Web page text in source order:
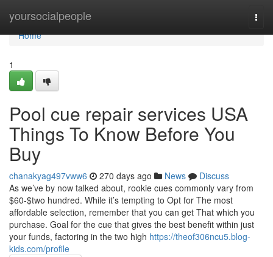
yoursocialpeople
Home
Home
1
Pool cue repair services USA
Things To Know Before You
Buy
chanakyag497vww6 270 days ago News
Discuss
As we’ve by now talked about, rookie cues commonly vary from
$60-$two hundred. While it’s tempting to Opt for The most
affordable selection, remember that you can get That which you
purchase. Goal for the cue that gives the best benefit within just
your funds, factoring in the two high https://theof306ncu5.blog-
kids.com/profile